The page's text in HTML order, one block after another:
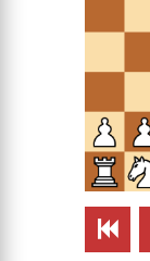
